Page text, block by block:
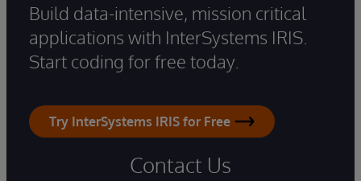
Build data-intensive, mission critical
applications with InterSystems IRIS.
Start coding for free today.
Try InterSystems IRIS for Free
Contact Us